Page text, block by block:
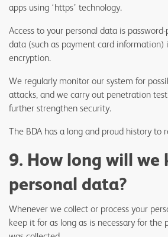
apps using ‘https’ technology.
Access to your personal data is
data (such as payment card information)
encryption.
We regularly monitor our system for
attacks, and we carry out penetration
further strengthen security.
The BDA has a long and proud history to
9. How long will we
personal data?
Whenever we collect or process your
keep it for as long as is necessary for the